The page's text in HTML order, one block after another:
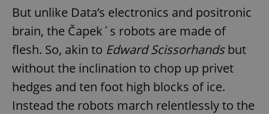
But unlike Data’s electronics and positronic
brain, the Čapek´s robots are made of
flesh. So, akin to Edward Scissorhandsbut
without the inclination to chop up privet
hedges and ten foot high blocks of ice.
Instead the robots march relentlessly to the